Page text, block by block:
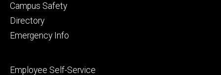
and
Campus Safety
Directory
Emergency Info
Footer
Employee Self-Service